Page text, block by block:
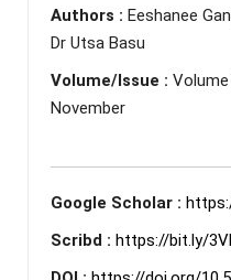
Authors : Eeshanee
Dr Utsa Basu
Volume/Issue :
November
Google Scholar :
Scribd : https://bit.ly/